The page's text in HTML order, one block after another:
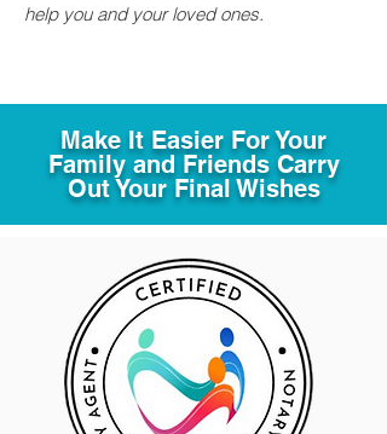
help you and your loved ones.
Make It Easier For Your
Family and Friends Carry
Out Your Final Wishes